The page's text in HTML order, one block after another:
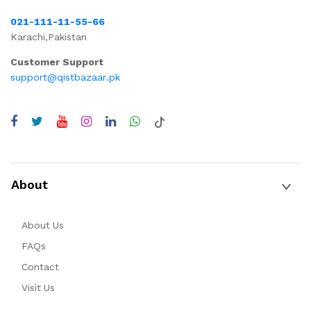
021-111-11-55-66
Karachi,Pakistan
Customer Support
support@qistbazaar.pk
About
About Us
FAQs
Contact
Visit Us